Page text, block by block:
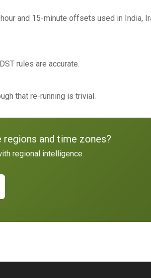
and 15-minute offsets used in India,
rules are accurate.
that re-running is trivial.
and time zones?
regional intelligence.